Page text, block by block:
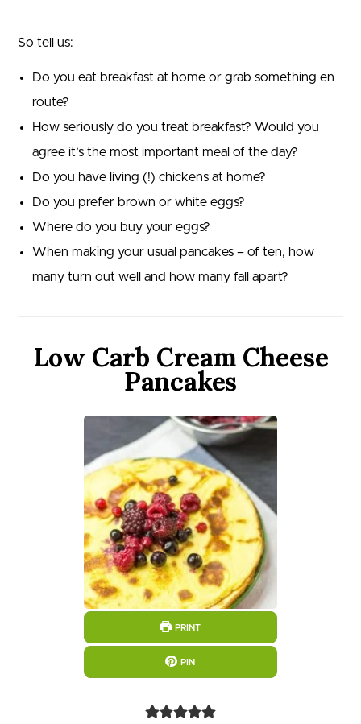
So tell us:
Do you eat breakfast at home or grab something en
route?
How seriously do you treat breakfast? Would you
agree it’s the most important meal of the day?
Do you have living (!) chickens at home?
Do you prefer brown or white eggs?
Where do you buy your eggs?
When making your usual pancakes – of ten, how
many turn out well and how many fall apart?
Low Carb Cream Cheese
Pancakes
PRINT
PIN